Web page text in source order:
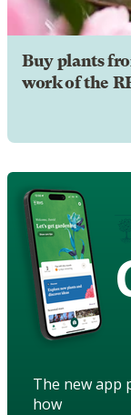
Buy plants
work of the
The new app
how